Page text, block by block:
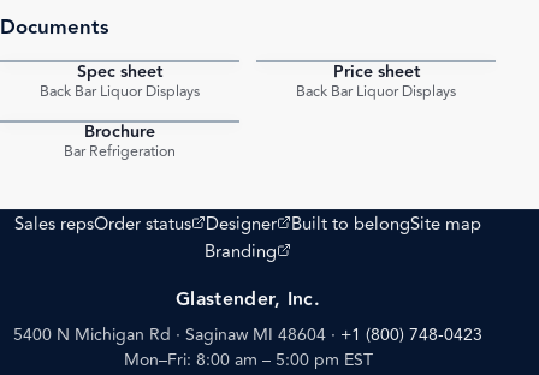
Documents
Spec sheet
Back Bar Liquor Displays
Price sheet
Back Bar Liquor Displays
Brochure
Bar Refrigeration
Sales repsOrder status
(opens external site)
Designer
(opens external site)
Built to belongSite map
Branding
(opens external site)
Glastender, Inc.
5400 N Michigan Rd · Saginaw MI 48604 · +1 (800) 748-0423
Mon–Fri: 8:00 am – 5:00 pm EST